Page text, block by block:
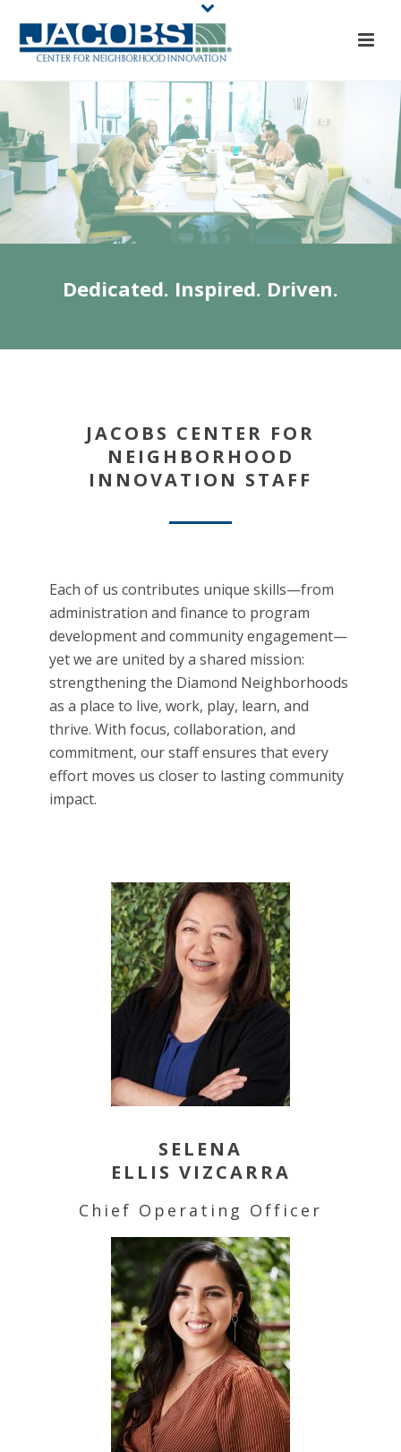
Dedicated. Inspired. Driven.
JACOBS CENTER FOR
NEIGHBORHOOD
INNOVATION STAFF
Each of us contributes unique skills—from
administration and finance to program
development and community engagement—
yet we are united by a shared mission:
strengthening the Diamond Neighborhoods
as a place to live, work, play, learn, and
thrive. With focus, collaboration, and
commitment, our staff ensures that every
effort moves us closer to lasting community
impact.
SELENA
ELLIS VIZCARRA
Chief Operating Officer